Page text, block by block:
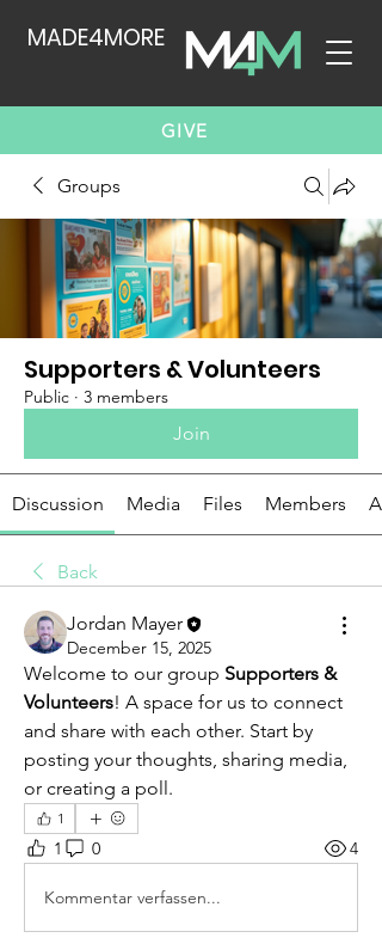
MADE4MORE
GIVE
Groups
Supporters & Volunteers
Public · 3 members
Join
Discussion Media Files Members
Back
Jordan Mayer
December 15, 2025
Welcome to our group Supporters &
Volunteers! A space for us to connect
and share with each other. Start by
posting your thoughts, sharing media,
or creating a poll.
1
1 0 4
Kommentar verfassen...